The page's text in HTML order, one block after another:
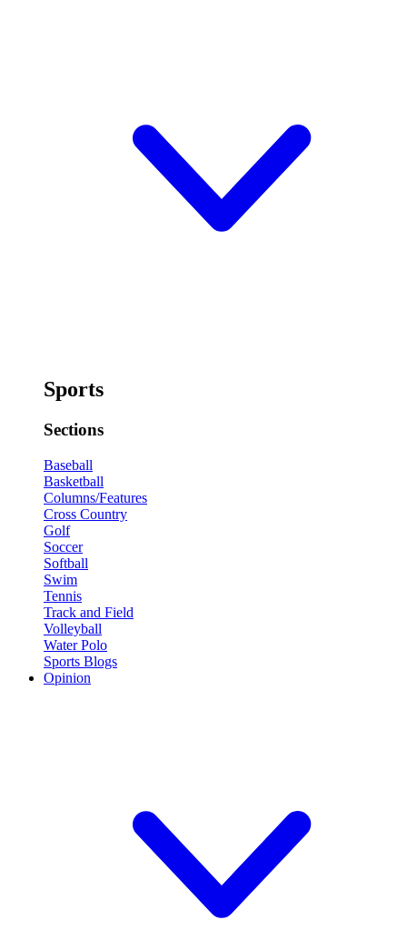
Sports
Sections
Baseball
Basketball
Columns/Features
Cross Country
Golf
Soccer
Softball
Swim
Tennis
Track and Field
Volleyball
Water Polo
Sports Blogs
Opinion